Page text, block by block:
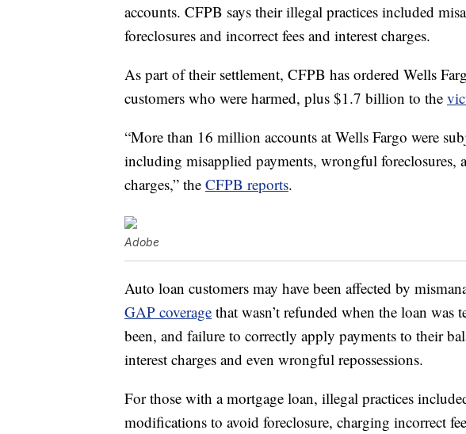
accounts. CFPB says their illegal practices included
foreclosures and incorrect fees and interest charges.
As part of their settlement, CFPB has ordered Wells
customers who were harmed, plus $1.7 billion to the
“More than 16 million accounts at Wells Fargo were
including misapplied payments, wrongful foreclosures,
charges,” the CFPB reports.
Adobe
Auto loan customers may have been affected by
GAP coverage that wasn’t refunded when the loan was
been, and failure to correctly apply payments to their
interest charges and even wrongful repossessions.
For those with a mortgage loan, illegal practices
modifications to avoid foreclosure, charging incorrect